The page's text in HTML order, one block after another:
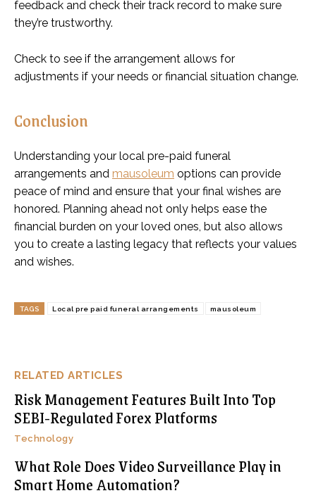
RELATED ARTICLES
Risk Management Features Built Into Top
SEBI-Regulated Forex Platforms
Technology
What Role Does Video Surveillance Play in
Smart Home Automation?
feedback and check their track record to make sure
they’re trustworthy.
Check to see if the arrangement allows for
adjustments if your needs or financial situation change.
Conclusion
Understanding your local pre-paid funeral
arrangements and mausoleum options can provide
peace of mind and ensure that your final wishes are
honored. Planning ahead not only helps ease the
financial burden on your loved ones, but also allows
you to create a lasting legacy that reflects your values
and wishes.
TAGS Local pre paid funeral arrangements mausoleum